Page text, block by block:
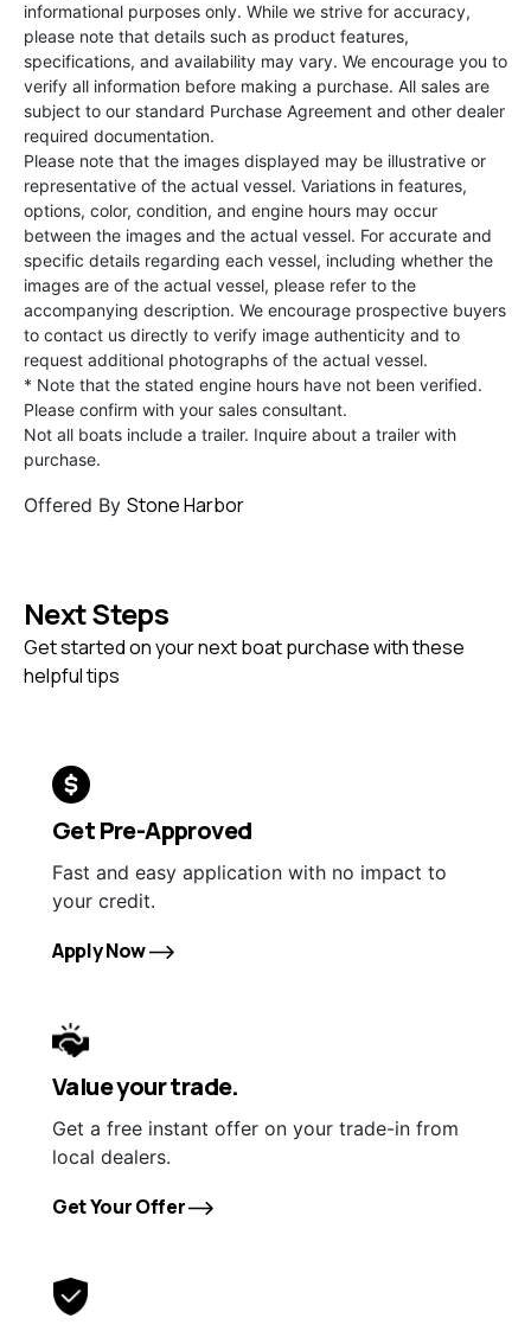
informational purposes only. While we strive for accuracy,
please note that details such as product features,
specifications, and availability may vary. We encourage you to
verify all information before making a purchase. All sales are
subject to our standard Purchase Agreement and other dealer
required documentation.
Please note that the images displayed may be illustrative or
representative of the actual vessel. Variations in features,
options, color, condition, and engine hours may occur
between the images and the actual vessel. For accurate and
specific details regarding each vessel, including whether the
images are of the actual vessel, please refer to the
accompanying description. We encourage prospective buyers
to contact us directly to verify image authenticity and to
request additional photographs of the actual vessel.
* Note that the stated engine hours have not been verified.
Please confirm with your sales consultant.
Not all boats include a trailer. Inquire about a trailer with
purchase.
Offered By Stone Harbor
Next Steps
Get started on your next boat purchase with these
helpful tips
Get Pre-Approved
Fast and easy application with no impact to
your credit.
Apply Now
Value your trade.
Get a free instant offer on your trade-in from
local dealers.
Get Your Offer